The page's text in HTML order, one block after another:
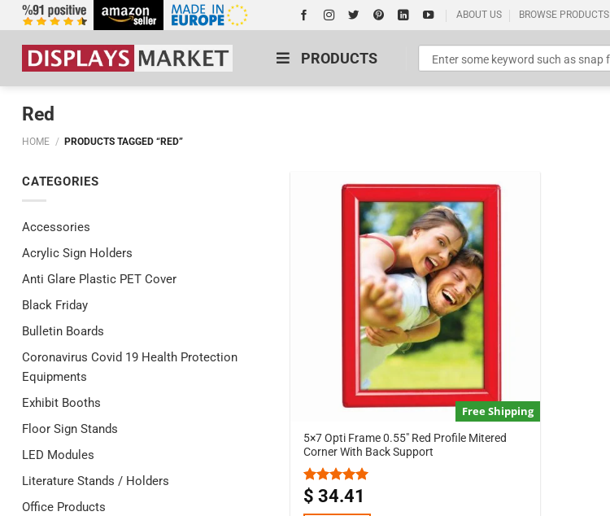
ABOUT US BROWSE PRODUCTS
PRODUCTS
Standard Poster Picture Print
Red
HOME / PRODUCTS TAGGED “RED”
CATEGORIES
Accessories
Acrylic Sign Holders
Anti Glare Plastic PET Cover
Black Friday
Bulletin Boards
Coronavirus Covid 19 Health Protection
Equipments
Exhibit Booths
Floor Sign Stands
LED Modules
Literature Stands / Holders
Office Products
Free Shipping
5×7 Opti Frame 0.55″ Red Profile Mitered
Corner With Back Support
Rated 5.00
out of 5
$ 34.41